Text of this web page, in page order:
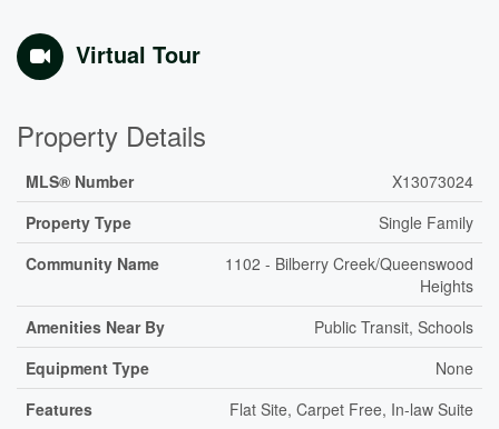
Virtual Tour
Property Details
MLS® Number
X13073024
Property Type
Single Family
Community Name
1102 - Bilberry Creek/Queenswood
Heights
Amenities Near By
Public Transit, Schools
Equipment Type
None
Features
Flat Site, Carpet Free, In-law Suite